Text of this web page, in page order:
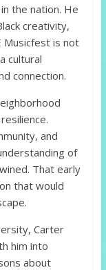
the nation. He
creativity,
Musicfest is not
cultural
connection.
and
of
That early
that would
Carter
him into
about